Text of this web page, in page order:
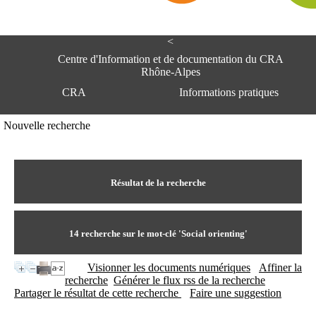
<
Centre d'Information et de documentation du CRA
Rhône-Alpes
CRA
Informations pratiques
Centre Hospitalier le Vinatier
Horaires
9h00-12h00 13h30-16h00
+33(0)4 37 91 54 65
Fax:+33(0)4 37 91 54 37
Mail
Nouvelle recherche
Résultat de la recherche
14recherche sur le mot-clé 'Social orienting'
Visionner les documents numériques
Affiner la
recherche Générer le flux rss de la recherche
Partager le résultat de cette recherche
Faire une suggestion
e
n
o
m
t
n
t